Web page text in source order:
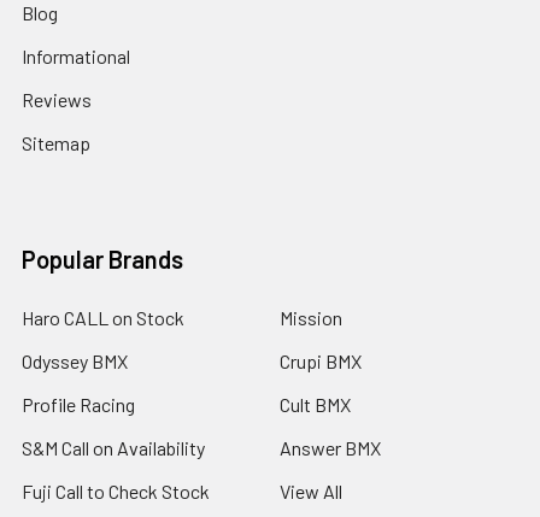
Blog
Informational
Reviews
Sitemap
Popular Brands
Haro CALL on Stock
Odyssey BMX
Profile Racing
S&M Call on Availability
Fuji Call to Check Stock
Mission
Crupi BMX
Cult BMX
Answer BMX
View All